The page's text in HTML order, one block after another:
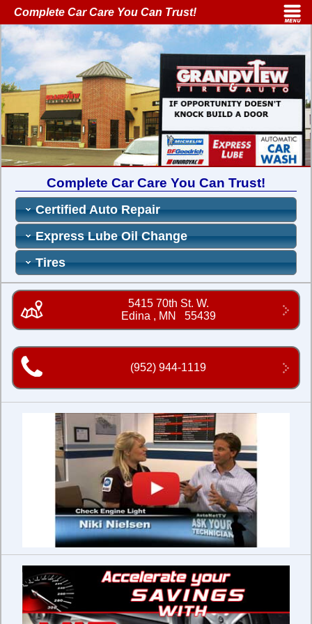
Complete Car Care You Can Trust!
Complete Car Care You Can Trust!
Certified Auto Repair
Express Lube Oil Change
Tires
5415 70th St. W.
Edina , MN 55439
(952) 944-1119